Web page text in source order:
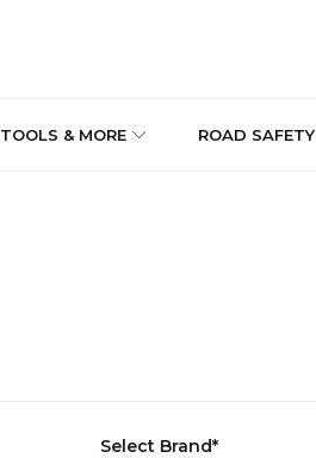
TOOLS & MORE ROAD SAFETY
Select Brand*